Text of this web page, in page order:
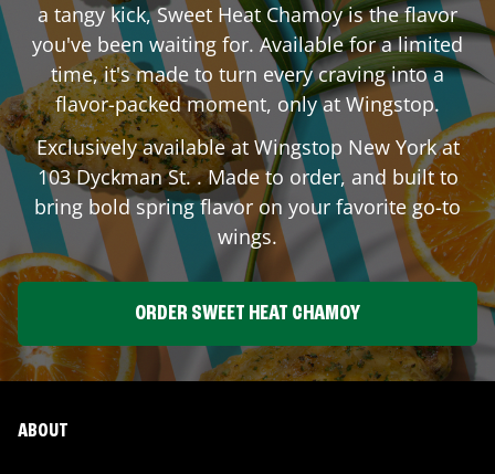
a tangy kick, Sweet Heat Chamoy is the flavor
you've been waiting for. Available for a limited
time, it's made to turn every craving into a
flavor-packed moment, only at Wingstop.
Exclusively available at Wingstop New Yorkat
103 Dyckman St.. Made to order, and built to
bring bold spring flavor on your favorite go-to
wings.
ORDER SWEET HEAT CHAMOY
ABOUT